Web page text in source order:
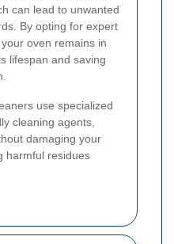
can lead to unwanted
By opting for expert
oven remains in
lifespan and saving
use specialized
cleaning agents,
damaging your
harmful residues